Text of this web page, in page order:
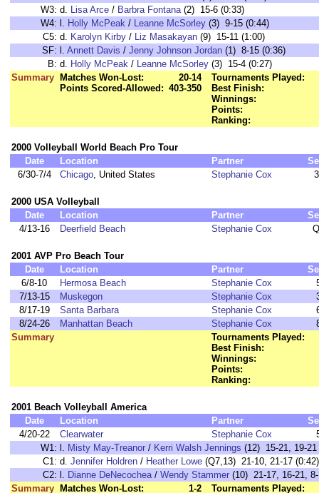
W3: d. Lisa Arce / Barbra Fontana(2) 15-6 (0:33)
W4: l. Holly McPeak / Leanne McSorley (3) 9-15 (0:44)
C5: d. Karolyn Kirby / Liz Masakayan (9) 15-11 (1:00)
SF: l. Annett Davis / Jenny Johnson Jordan (1) 8-15 (0:36)
B: d. Holly McPeak / Leanne McSorley (3) 15-4 (0:27)
Summary
Matches Won-Lost:
20-14
Points Scored-Allowed: 403-350
Tournaments Played:
Best Finish:
Winnings:
Points:
Ranking:
2000 Volleyball World Beach Pro Tour
Date
Location Partner
6/30-7/4
Chicago, United States Stephanie Cox
2000 USA Volleyball
Date
Location Partner
4/13-16
Deerfield Beach Stephanie Cox
2001 AVP Pro Beach Tour
Date
Location Partner
6/8-10
Hermosa Beach Stephanie Cox
7/13-15
Muskegon Stephanie Cox
8/17-19
Santa Barbara Stephanie Cox
8/24-26
Manhattan Beach Stephanie Cox
Summary
Tournaments Played:
Best Finish:
Winnings:
Points:
Ranking:
2001 Beach Volleyball America
Date
Location Partner
4/20-22
Clearwater Stephanie Cox
W1: l. Misty May-Treanor / Kerri Walsh Jennings (12) 15-21, 19-21
C1: d. Jennifer Holdren / Heather Lowe (Q7,13) 21-10, 21-17 (0:42)
C2: l. Dianne DeNecochea/ Wendy Stammer (10) 21-17, 16-21,
Summary
Matches Won-Lost: 1-2 Tournaments Played: